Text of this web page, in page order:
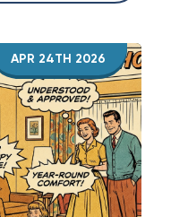
APR 24TH 2026